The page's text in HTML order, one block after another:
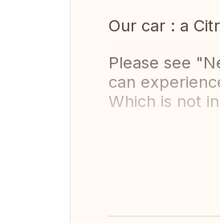
Our car : a
Please see
can
Which is not